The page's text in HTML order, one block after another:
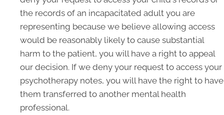
the records of an incapacitated adult you are
representing because we believe allowing access
would be reasonably likely to cause substantial
harm to the patient, you will have a right to appeal
our decision. If we deny your request to access your
psychotherapy notes, you will have the right to have
them transferred to another mental health
professional.